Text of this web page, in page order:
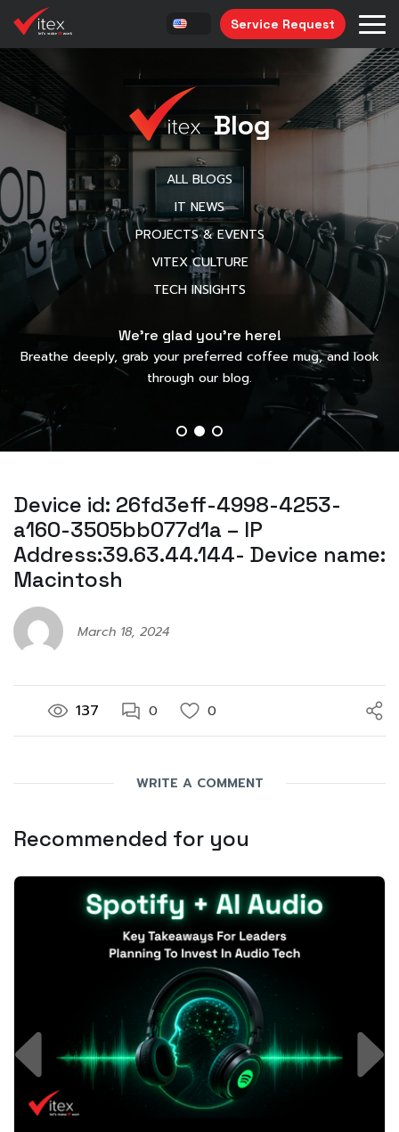
Service Request
Blog
ALL BLOGS
IT NEWS
PROJECTS & EVENTS
VITEX CULTURE
TECH INSIGHTS
We’re glad you’re here!
Breathe deeply, grab your preferred coffee mug, and look
through our blog.
Device id: 26fd3eff-4998-4253-
a160-3505bb077d1a – IP
Address:39.63.44.144- Device name:
Macintosh
March 18, 2024
137 0 0
WRITE A COMMENT
Recommended for you